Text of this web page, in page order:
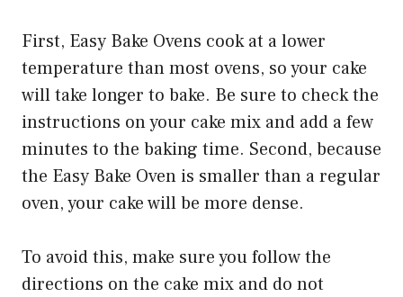
First, Easy Bake Ovens cook at a lower
temperature than most ovens, so your cake
will take longer to bake. Be sure to check the
instructions on your cake mix and add a few
minutes to the baking time. Second, because
the Easy Bake Oven is smaller than a regular
oven, your cake will be more dense.
To avoid this, make sure you follow the
directions on the cake mix and do not